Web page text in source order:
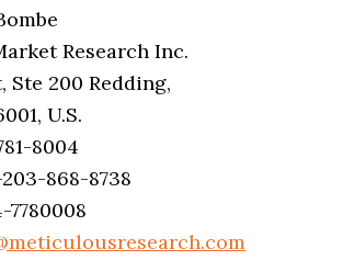
Research Inc.
Ste 200 Redding,
U.S.
8004
868-8738
7780008